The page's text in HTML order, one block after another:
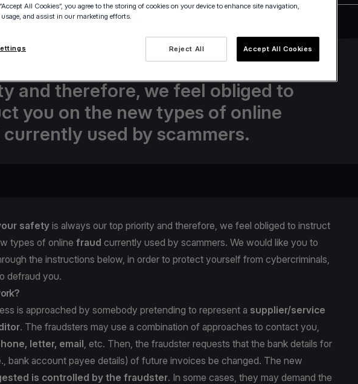
your safety is always our top
and therefore, we feel obliged to
you on the new types of online
used by scammers.
safety is always our top priority and therefore, we feel obliged to instruct
types of online fraud currently used by scammers. We would like you to
the instructions below, in order to protect yourself from cybercriminals,
defraud you.
is approached by somebody pretending to represent a supplier/service
. The fraudsters may use a combination of approaches to contact you,
letter, email , etc. Then, the fraudster requests that the bank details for
bank account payee details) of future invoices be changed. The new
is controlled by the fraudster. In some cases, they may demand the
All Cookies”, you agree to the storing of cookies on your device to enhance site navigation,
and assist in our marketing efforts.
Reject All Accept All Cookies